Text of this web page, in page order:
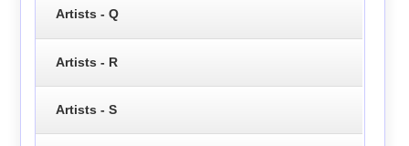
Artists - Q
Artists - R
Artists - S